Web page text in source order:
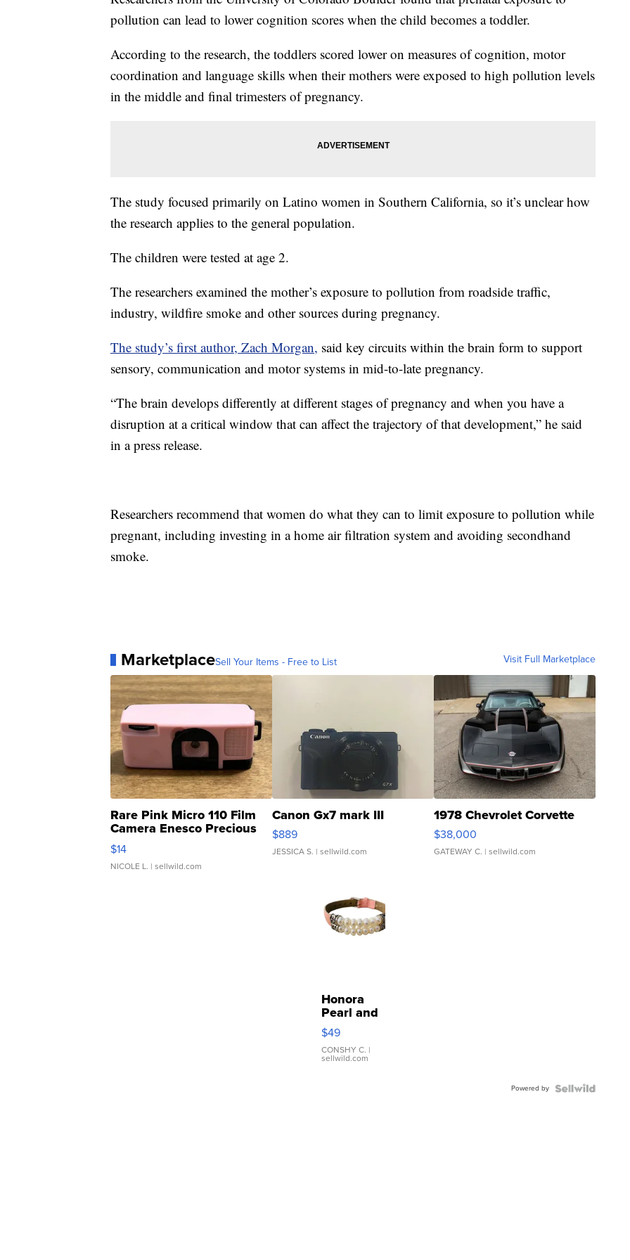
pollution can lead to lower cognition scores when the child becomes a toddler.
According to the research, the toddlers scored lower on measures of cognition, motor
coordination and language skills when their mothers were exposed to high pollution levels
in the middle and final trimesters of pregnancy.
The study focused primarily on Latino women in Southern California, so it’s unclear how
the research applies to the general population.
The children were tested at age 2.
The researchers examined the mother’s exposure to pollution from roadside traffic,
industry, wildfire smoke and other sources during pregnancy.
The study’s first author, Zach Morgan, said key circuits within the brain form to support
sensory, communication and motor systems in mid-to-late pregnancy.
“The brain develops differently at different stages of pregnancy and when you have a
disruption at a critical window that can affect the trajectory of that development,” he said
in a press release.
Researchers recommend that women do what they can to limit exposure to pollution while
pregnant, including investing in a home air filtration system and avoiding secondhand
smoke.
MarketplaceSell Your Items - Free to List Visit Full Marketplace
Rare Pink Micro 110 Film
Camera Enesco Precious
Moments TD4
$14
NICOLE L. | sellwild.com
Canon Gx7 mark III
$889
JESSICA S. | sellwild.com
1978 Chevrolet Corvette
$38,000
GATEWAY C. | sellwild.com
Honora
Pearl and
Pink
Leather
Bracelet
Adjustable
$49
CONSHY C. |
sellwild.com
Powered by